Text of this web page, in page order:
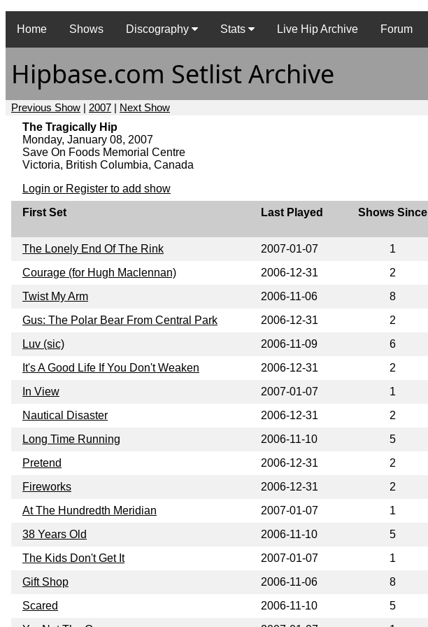
Home
Shows Discography Stats Live Hip Archive Forum
Hipbase.com Setlist Archive
Previous Show | 2007 | Next Show
The Tragically Hip
Monday, January 08, 2007
Save On Foods Memorial Centre
Victoria, British Columbia, Canada
Login or Register to add show
First Set
Last Played Shows Since
The Lonely End Of The Rink 2007-01-07 1
Courage (for Hugh Maclennan)
2006-12-31 2
Twist My Arm
2006-11-06 8
Gus: The Polar Bear From Central Park
2006-12-31 2
Luv (sic)
2006-11-09 6
It's A Good Life If You Don't Weaken
2006-12-31 2
In View
2007-01-07 1
Nautical Disaster
2006-12-31 2
Long Time Running
2006-11-10 5
Pretend
2006-12-31 2
Fireworks
2006-12-31 2
At The Hundredth Meridian
2007-01-07 1
38 Years Old
2006-11-10 5
The Kids Don't Get It
2007-01-07 1
Gift Shop
2006-11-06 8
Scared
2006-11-10 5